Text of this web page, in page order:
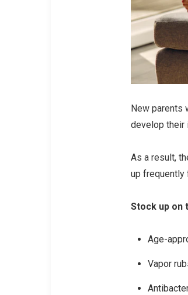
New parents
develop their
As a result,
up frequently
Stock up on
Age-
Vapor